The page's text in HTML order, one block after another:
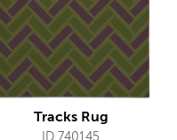
Tracks Rug